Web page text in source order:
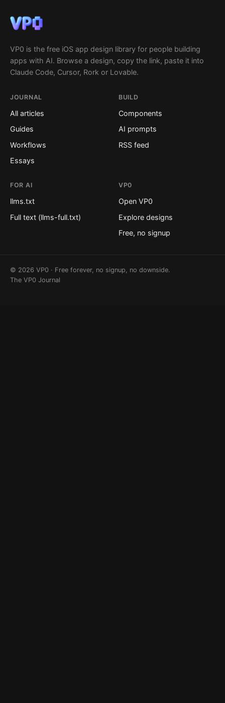
VP0 is the free iOS app design library for people building
apps with AI. Browse a design, copy the link, paste it into
Claude Code, Cursor, Rork or Lovable.
JOURNAL
All articles
Guides
Workflows
Essays
BUILD
Components
AI prompts
RSS feed
FOR AI
llms.txt
Full text (llms-full.txt)
VP0
Open VP0
Explore designs
Free, no signup
© 2026 VP0 · Free forever, no signup, no downside.
The VP0 Journal